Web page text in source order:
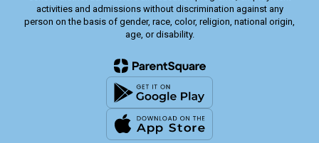
activities and admissions without discrimination against any
person on the basis of gender, race, color, religion, national origin,
age, or disability.